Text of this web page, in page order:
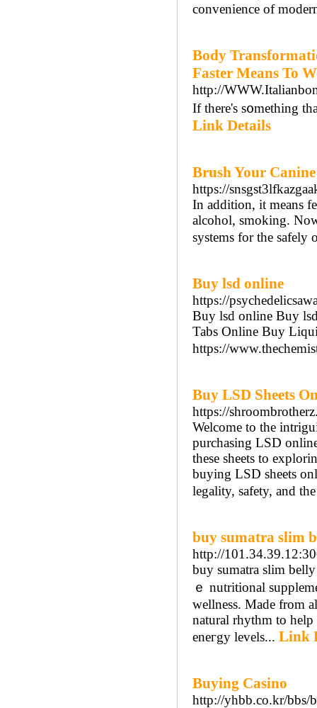
convenience of
Body
Faster Means To
http://
If there's s᧐mething
Link Details
Brush Your
https://
In addition, it means
alcohol, smoking.
systems for the safely
Buy lsd online
https://
Buy lsd online Buy
Tabs Online Buy
https://
Buy LSD Sheets
https://
Welcome to the
purchasing LSD
these sheets to
buying LSD sheets
legality, safety, and
buy sumatra slim
http://
buy sumatra ѕlim
ｅ nutritional
ᴡellness. Made from
natural rhythm tо
eneгgy levels... Link
Buying Casino
http://yhbb.co.kr/bbs/